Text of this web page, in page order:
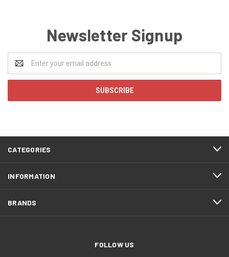
Newsletter Signup
Address
CATEGORIES
INFORMATION
BRANDS
FOLLOW US